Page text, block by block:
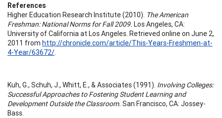
References
Higher Education Research Institute (2010). The American
Freshman: National Norms for Fall 2009. Los Angeles, CA:
University of California at Los Angeles. Retrieved online on June 2,
2011 from http://chronicle.com/article/This-Years-Freshmen-at-
4-Year/63672/.
Kuh, G., Schuh, J., Whitt, E., & Associates (1991). Involving Colleges:
Successful Approaches to Fostering Student Learning and
Development Outside the Classroom. San Francisco, CA: Jossey-
Bass.